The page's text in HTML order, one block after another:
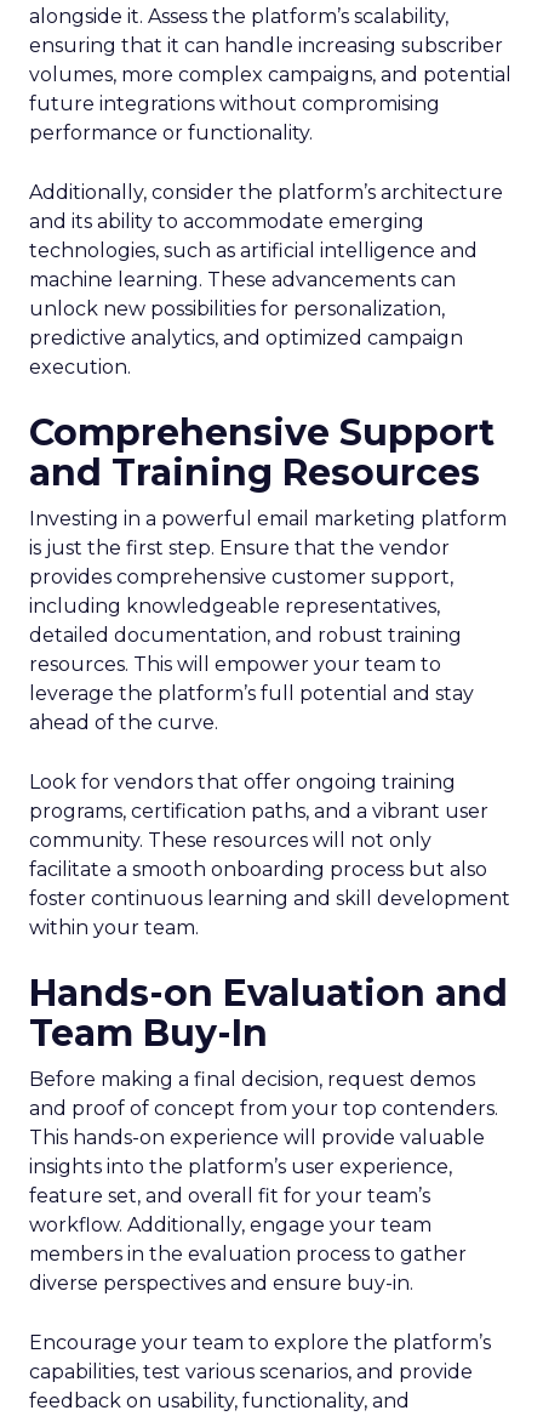
alongside it. Assess the platform’s scalability,
ensuring that it can handle increasing subscriber
volumes, more complex campaigns, and potential
future integrations without compromising
performance or functionality.
Additionally, consider the platform’s architecture
and its ability to accommodate emerging
technologies, such as artificial intelligence and
machine learning. These advancements can
unlock new possibilities for personalization,
predictive analytics, and optimized campaign
execution.
Comprehensive Support
and Training Resources
Investing in a powerful email marketing platform
is just the first step. Ensure that the vendor
provides comprehensive customer support,
including knowledgeable representatives,
detailed documentation, and robust training
resources. This will empower your team to
leverage the platform’s full potential and stay
ahead of the curve.
Look for vendors that offer ongoing training
programs, certification paths, and a vibrant user
community. These resources will not only
facilitate a smooth onboarding process but also
foster continuous learning and skill development
within your team.
Hands-on Evaluation and
Team Buy-In
Before making a final decision, request demos
and proof of concept from your top contenders.
This hands-on experience will provide valuable
insights into the platform’s user experience,
feature set, and overall fit for your team’s
workflow. Additionally, engage your team
members in the evaluation process to gather
diverse perspectives and ensure buy-in.
Encourage your team to explore the platform’s
capabilities, test various scenarios, and provide
feedback on usability, functionality, and